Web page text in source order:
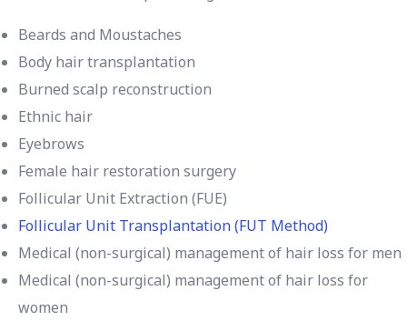
Beards and Moustaches
Body hair transplantation
Burned scalp reconstruction
Ethnic hair
Eyebrows
Female hair restoration surgery
Follicular Unit Extraction (FUE)
Follicular Unit Transplantation (FUT Method)
Medical (non-surgical) management of hair loss for men
Medical (non-surgical) management of hair loss for
women